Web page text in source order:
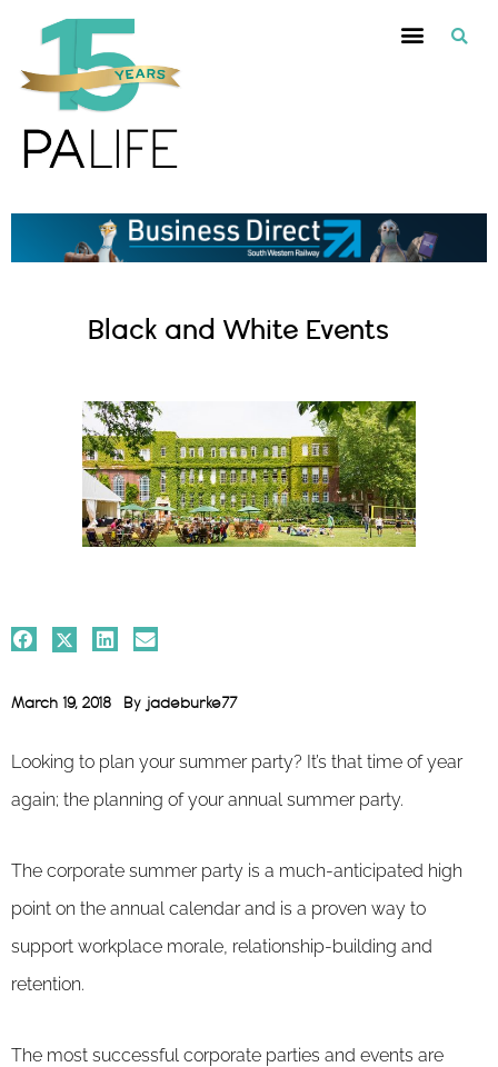
Black and White Events
March 19, 2018 By jadeburke77
Looking to plan your summer party? It’s that time of year
again; the planning of your annual summer party.
The corporate summer party is a much-anticipated high
point on the annual calendar and is a proven way to
support workplace morale, relationship-building and
retention.
The most successful corporate parties and events are